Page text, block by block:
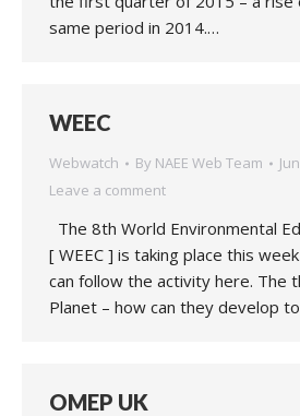
same period in 2014.…
WEEC
Webwatch By NAEE Web Team
Leave a comment
The 8th World Environmental
[ WEEC ] is taking place this
can follow the activity here. The
Planet – how can they develop
OMEP UK